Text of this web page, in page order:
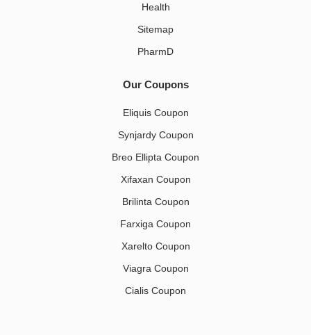
Health
Sitemap
PharmD
Our Coupons
Eliquis Coupon
Synjardy Coupon
Breo Ellipta Coupon
Xifaxan Coupon
Brilinta Coupon
Farxiga Coupon
Xarelto Coupon
Viagra Coupon
Cialis Coupon